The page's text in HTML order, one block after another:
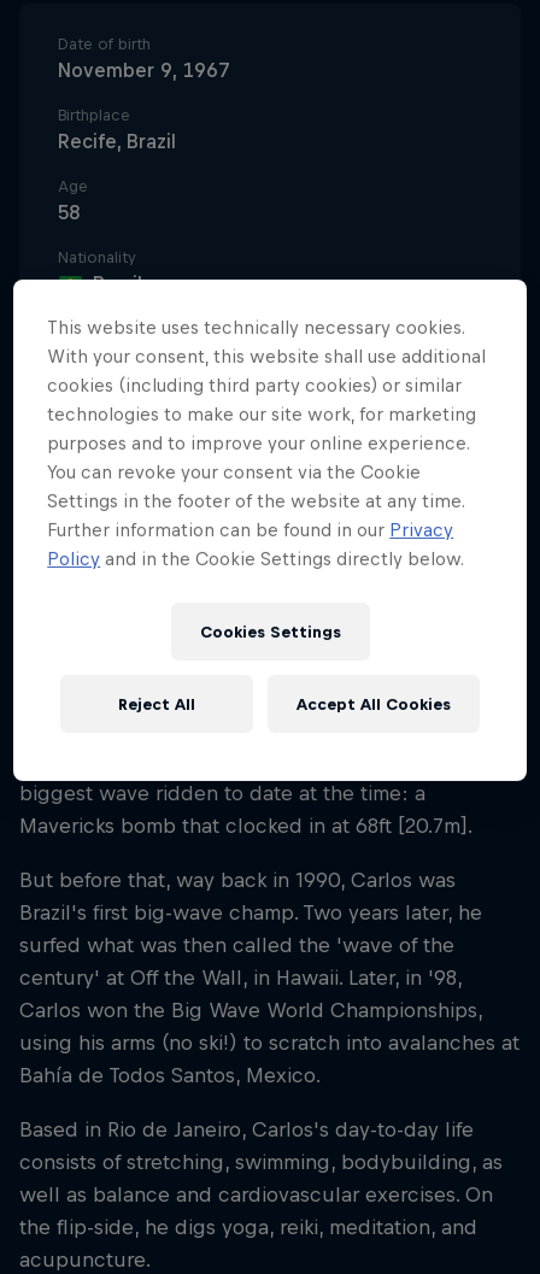
Date of birth
November 9, 1967
Birthplace
Recife, Brazil
Age
58
Nationality
Brazil
Career start
1987
Surfing Big Wave
Ever heard of Pernambuco State, in Brazil? It's the
country's best big wave zone. So, it should be no
revered as one of Brazil's all-time best big wave
ever big wave freesurfer. Rewind to 2001 and some
biggest wave ridden to date at the time: a
Mavericks bomb that clocked in at 68ft [20.7m].
But before that, way back in 1990, Carlos was
Brazil's first big-wave champ. Two years later, he
surfed what was then called the 'wave of the
century' at Off the Wall, in Hawaii. Later, in '98,
Carlos won the Big Wave World Championships,
using his arms (no ski!) to scratch into avalanches at
Bahía de Todos Santos, Mexico.
Based in Rio de Janeiro, Carlos's day-to-day life
consists of stretching, swimming, bodybuilding, as
well as balance and cardiovascular exercises. On
the flip-side, he digs yoga, reiki, meditation, and
acupuncture.
This website uses technically necessary cookies.
With your consent, this website shall use additional
cookies (including third party cookies) or similar
technologies to make our site work, for marketing
purposes and to improve your online experience.
You can revoke your consent via the Cookie
Settings in the footer of the website at any time.
Further information can be found in our Privacy
Policy and in the Cookie Settings directly below.
Cookies Settings
Reject All Accept All Cookies